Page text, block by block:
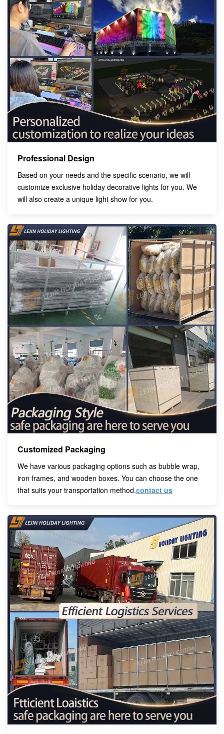
Professional Design
Based on your needs and the specific scenario, we will
customize exclusive holiday decorative lights for you. We
will also create a unique light show for you.
Customized Packaging
We have various packaging options such as bubble wrap,
iron frames, and wooden boxes. You can choose the one
that suits your transportation method.contact us